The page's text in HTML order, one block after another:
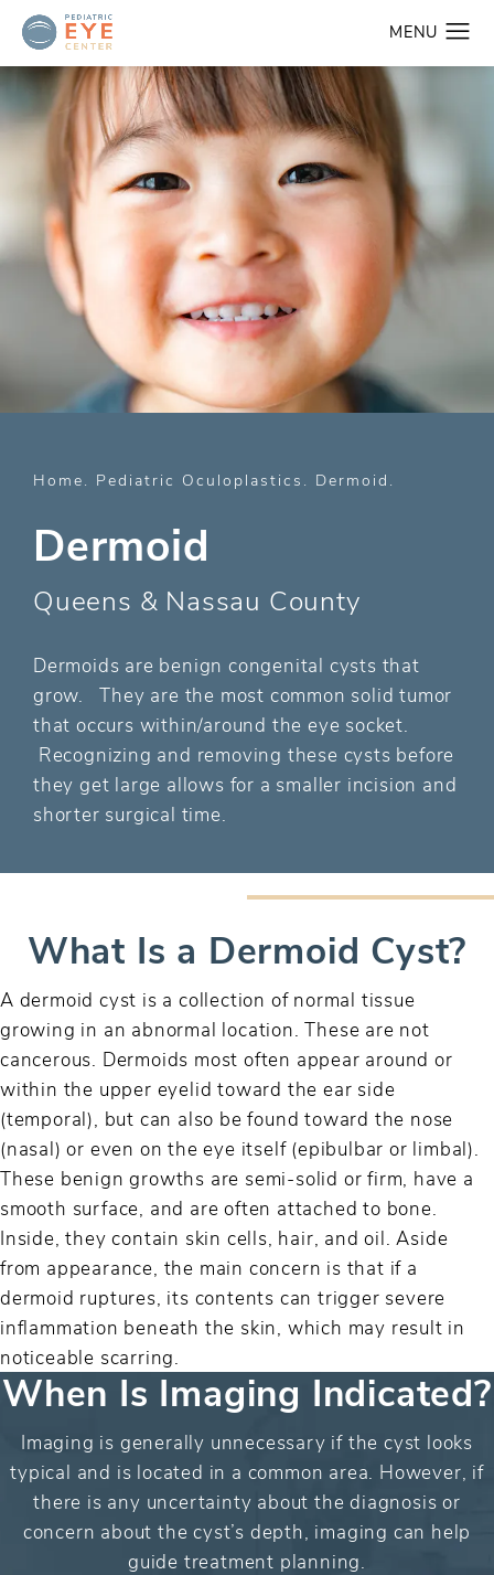
Home Pediatric Oculoplastics Dermoid
Dermoid
Queens & Nassau County
Dermoids are benign congenital cysts that
grow. They are the most common solid tumor
that occurs within/around the eye socket.
Recognizing and removing these cysts before
they get large allows for a smaller incision and
shorter surgical time.
What Is a Dermoid Cyst?
A dermoid cyst is a collection of normal tissue
growing in an abnormal location. These are not
cancerous. Dermoids most often appear around or
within the upper eyelid toward the ear side
(temporal), but can also be found toward the nose
(nasal) or even on the eye itself (epibulbar or limbal).
These benign growths are semi-solid or firm, have a
smooth surface, and are often attached to bone.
Inside, they contain skin cells, hair, and oil. Aside
from appearance, the main concern is that if a
dermoid ruptures, its contents can trigger severe
inflammation beneath the skin, which may result in
noticeable scarring.
When Is Imaging Indicated?
Imaging is generally unnecessary if the cyst looks
typical and is located in a common area. However, if
there is any uncertainty about the diagnosis or
concern about the cyst’s depth, imaging can help
guide treatment planning.